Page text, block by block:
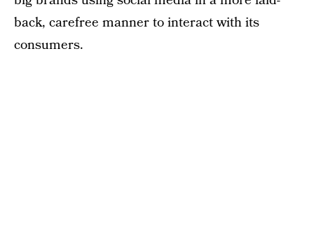
back, carefree manner to interact with its
consumers.